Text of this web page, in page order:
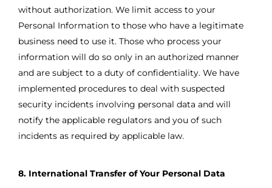
without authorization. We limit access to your
Personal Information to those who have a legitimate
business need to use it. Those who process your
information will do so only in an authorized manner
and are subject to a duty of confidentiality. We have
implemented procedures to deal with suspected
security incidents involving personal data and will
notify the applicable regulators and you of such
incidents as required by applicable law.
8. International Transfer of Your Personal Data